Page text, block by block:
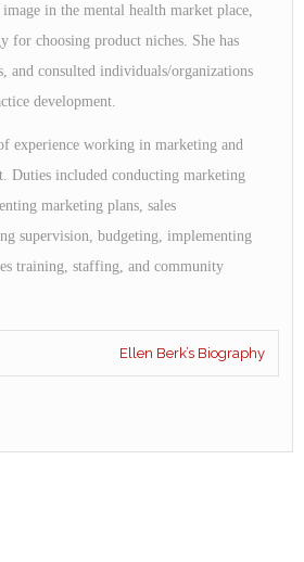
in the mental health market place,
for choosing product niches. She has
and consulted individuals/organizations
development.
experience working in marketing and
Duties included conducting marketing
marketing plans, sales
supervision, budgeting, implementing
training, staffing, and community
Ellen Berk’s Biography